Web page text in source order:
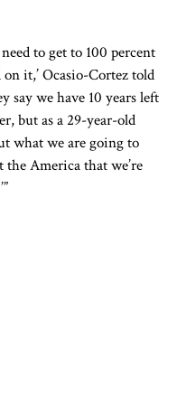
to get to 100 percent
on it,’ Ocasio-Cortez told
say we have 10 years left
but as a 29-year-old
what we are going to
America that we’re